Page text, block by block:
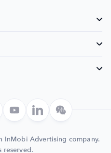
InMobi Advertising company.
reserved.